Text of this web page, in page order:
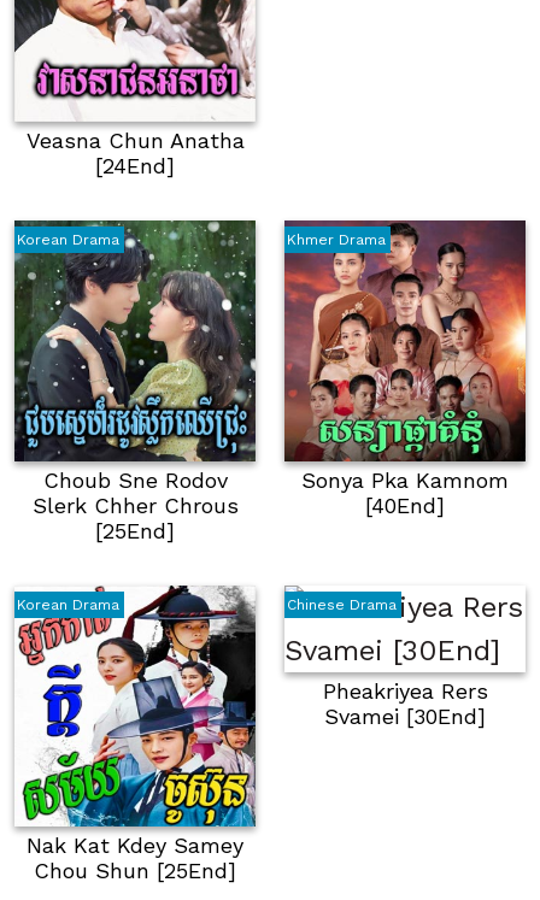
Veasna Chun Anatha
[24End]
Korean Drama
Choub Sne Rodov
Slerk Chher Chrous
[25End]
Khmer Drama
Sonya Pka Kamnom
[40End]
Korean Drama
Nak Kat Kdey Samey
Chou Shun [25End]
Chinese Drama
Pheakriyea Rers
Svamei [30End]